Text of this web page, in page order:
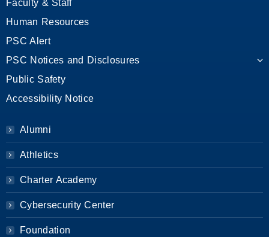
Faculty & Staff
Human Resources
PSC Alert
PSC Notices and Disclosures
Public Safety
Accessibility Notice
Alumni
Athletics
Charter Academy
Cybersecurity Center
Foundation